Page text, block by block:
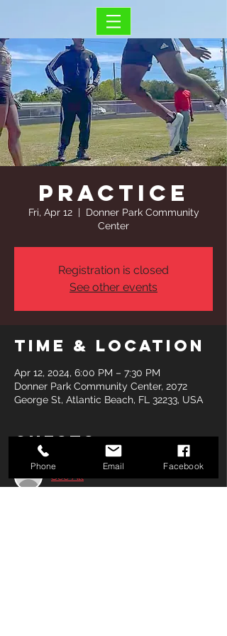
Practice
Fri, Apr 12
  |
Donner Park Community
Center
Registration is closed
See other events
Time & Location
Apr 12, 2024, 6:00 PM – 7:30 PM
Donner Park Community Center, 2072
George St, Atlantic Beach, FL 32233, USA
Guests
See All
Phone Email Facebook